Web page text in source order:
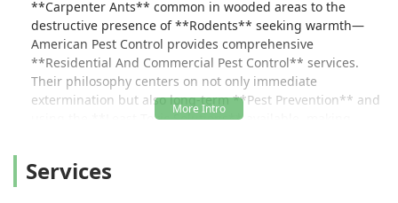
**Carpenter Ants** common in wooded areas to the
destructive presence of **Rodents** seeking warmth—
American Pest Control provides comprehensive
**Residential And Commercial Pest Control** services.
Their philosophy centers on not only immediate
extermination but also long-term **Pest Prevention** and
using the **Least Toxic Solutions** available, making
The local, family-run nature of the business is a significant
advantage. As one customer enthusiastically put it, "I call
Services